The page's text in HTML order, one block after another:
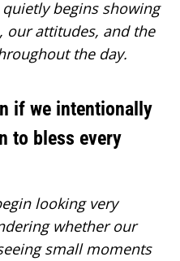
begins showing
our attitudes, and the
the day.
if we intentionally
to bless every
looking very
whether our
small moments